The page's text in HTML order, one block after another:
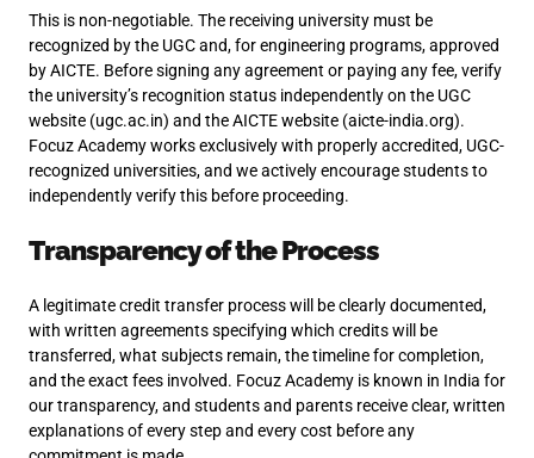
This is non-negotiable. The receiving university must be
recognized by the UGC and, for engineering programs, approved
by AICTE. Before signing any agreement or paying any fee, verify
the university’s recognition status independently on the UGC
website (ugc.ac.in) and the AICTE website (aicte-india.org).
Focuz Academy works exclusively with properly accredited, UGC-
recognized universities, and we actively encourage students to
independently verify this before proceeding.
Transparency of the Process
A legitimate credit transfer process will be clearly documented,
with written agreements specifying which credits will be
transferred, what subjects remain, the timeline for completion,
and the exact fees involved. Focuz Academy is known in India for
our transparency, and students and parents receive clear, written
explanations of every step and every cost before any